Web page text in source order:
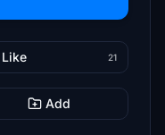
Like 21
Add